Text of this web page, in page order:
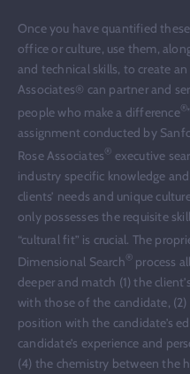
Once you have quantified
office or culture, use them,
and technical skills, to create
Associates® can partner and
people who make a difference®
assignment conducted by
Rose Associates® executive
industry specific knowledge
clients’ needs and unique
only possesses the requisite
“cultural fit” is crucial. The
Dimensional Search®process
deeper and match (1) the
with those of the candidate,
position with the candidate’s
candidate’s experience and
(4) the chemistry between the